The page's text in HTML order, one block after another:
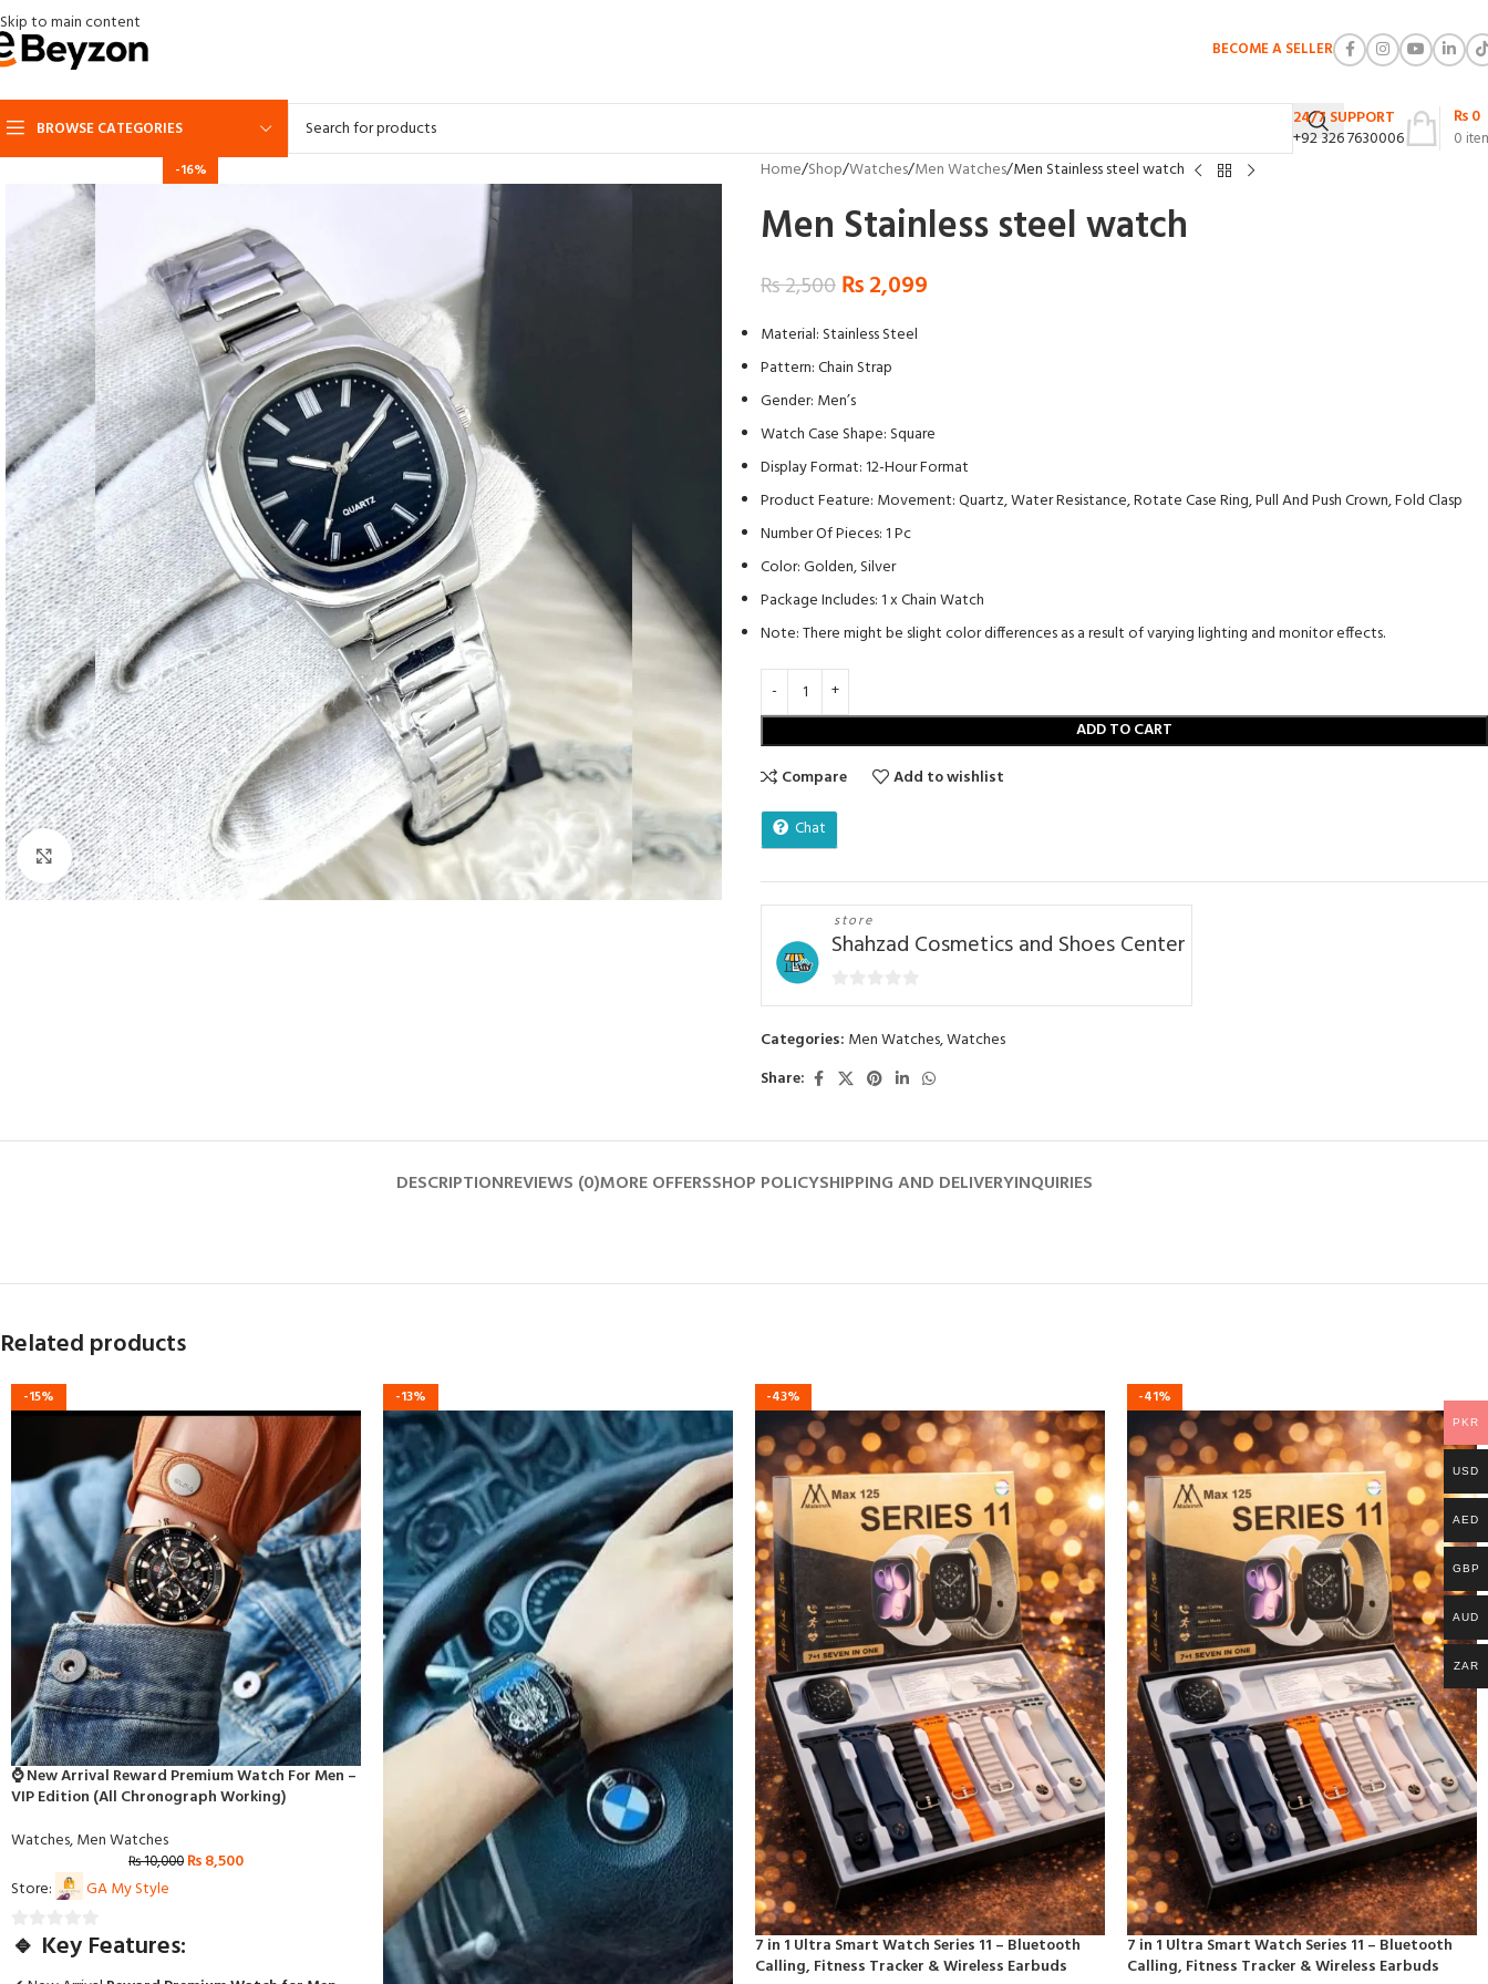
Skip to main content
BECOME A SELLER
BROWSE CATEGORIES
24/7 SUPPORT
+92 326 7630006
0
₨0
-16%
Click to enlarge
Home Shop Watches Men Watches Men Stainless steel watch
Men Stainless steel watch
₨2,500₨2,099
Material: Stainless Steel
Pattern: Chain Strap
Gender: Men’s
Watch Case Shape: Square
Display Format: 12-Hour Format
Product Feature: Movement: Quartz, Water Resistance, Rotate Case Ring, Pull And Push Crown, Fold Clasp
Number Of Pieces: 1 Pc
Color: Golden, Silver
Package Includes: 1 x Chain Watch
Note: There might be slight color differences as a result of varying lighting and monitor effects.
ADD TO CART
Compare
Add to wishlist
Chat
store
Shahzad Cosmetics and Shoes Center
5
Categories: Men Watches,Watches
Share:
DESCRIPTIONREVIEWS (0)MORE OFFERSSHOP POLICYSHIPPING AND DELIVERYINQUIRIES
Related products
-15%
⌚ New Arrival Reward Premium Watch For Men –
VIP Edition (All Chronograph Working)
Watches,Men Watches
₨10,000 ₨8,500
Store:
GA My Style
0🔹 Key Features:
-13% -43%
7 in 1 Ultra Smart Watch Series 11 – Bluetooth
Calling, Fitness Tracker & Wireless Earbuds
-41%
7 in 1 Ultra Smart Watch Series 11 – Bluetooth
Calling, Fitness Tracker & Wireless Earbuds
PKR
USD
AED
GBP
AUD
ZAR